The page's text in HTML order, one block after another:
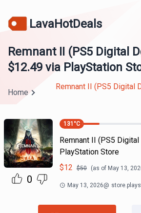
LavaHotDeals
Remnant II (PS5 Digital
$12.49 via PlayStation
Home
Remnant II (PS5 Digital
0
131 °C
Remnant II (PS5
PlayStation Store
$12 $50 (as of May 13,
May 13, 2026@